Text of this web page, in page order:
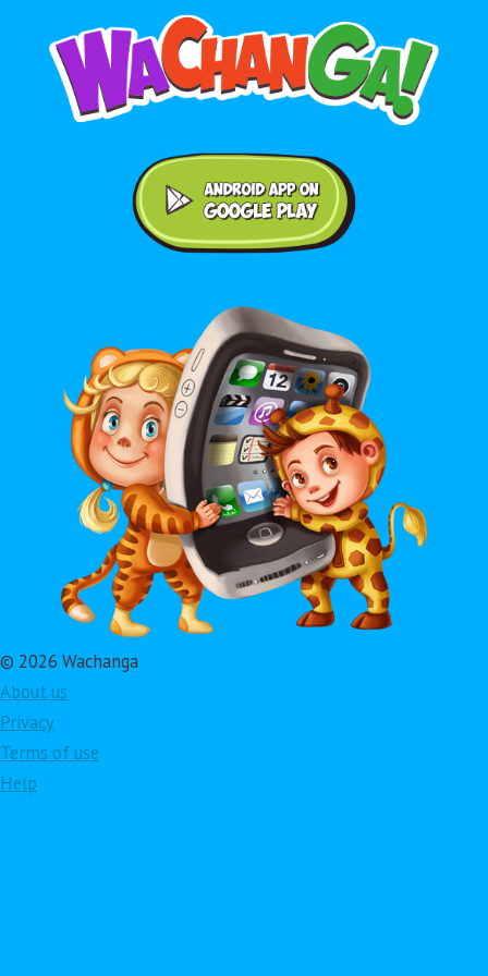
© 2026 Wachanga
About us
Privacy
Terms of use
Help